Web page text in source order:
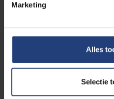
Marketing
Alles
Selectie
Your journey as
Your Doctoral